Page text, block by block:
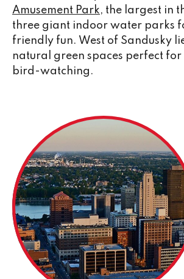
Amusement Park, the largest in
three giant indoor water parks
friendly fun. West of Sandusky
natural green spaces perfect for
bird-watching.